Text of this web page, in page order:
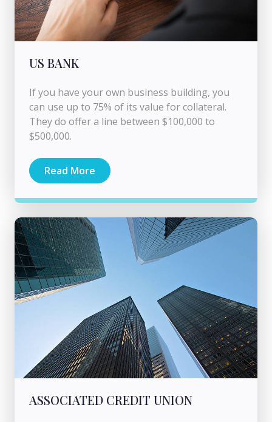
US BANK
If you have your own business building, you
can use up to 75% of its value for collateral.
They do offer a line between $100,000 to
$500,000.
Read More
ASSOCIATED CREDIT UNION